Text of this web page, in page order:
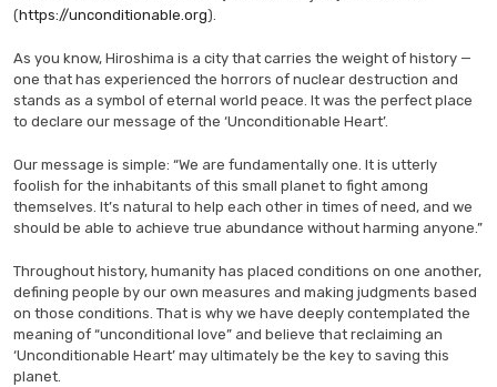
(https://unconditionable.org).
As you know, Hiroshima is a city that carries the weight of history —
one that has experienced the horrors of nuclear destruction and
stands as a symbol of eternal world peace. It was the perfect place
to declare our message of the ‘Unconditionable Heart’.
Our message is simple: “We are fundamentally one. It is utterly
foolish for the inhabitants of this small planet to fight among
themselves. It’s natural to help each other in times of need, and we
should be able to achieve true abundance without harming anyone.”
Throughout history, humanity has placed conditions on one another,
defining people by our own measures and making judgments based
on those conditions. That is why we have deeply contemplated the
meaning of “unconditional love” and believe that reclaiming an
‘Unconditionable Heart’ may ultimately be the key to saving this
planet.